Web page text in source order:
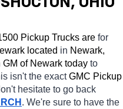
Pickup Trucks are for
located in Newark,
of Newark today to
isn't the exact GMC Pickup
hesitate to go back
. We're sure to have the